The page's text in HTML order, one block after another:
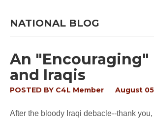
NATIONAL BLOG
An "Encouraging"
and Iraqis
POSTED BY C4L Member August
After the bloody Iraqi debacle--thank